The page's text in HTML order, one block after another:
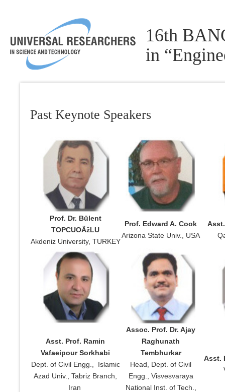
16th
in
Past Keynote Speakers
Prof. Dr. Bülent
TOPCUOÄžLU
Akdeniz University, TURKEY
Prof. Edward A. Cook
Arizona State Univ., USA
Asst. Prof. Ramin
Vafaeipour Sorkhabi
Dept. of Civil Engg., Islamic
Azad Univ., Tabriz Branch,
Iran
Assoc. Prof. Dr. Ajay
Raghunath
Tembhurkar
Head, Dept. of Civil
Engg., Visvesvaraya
National Inst. of Tech.,
Asst.